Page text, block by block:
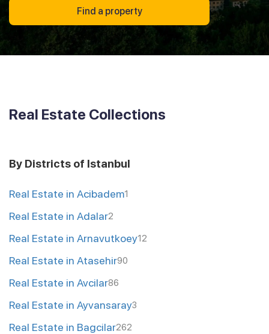
Find a property
Real Estate Collections
By Districts of Istanbul
Real Estate in Acibadem1
Real Estate in Adalar2
Real Estate in Arnavutkoey12
Real Estate in Atasehir90
Real Estate in Avcilar86
Real Estate in Ayvansaray3
Real Estate in Bagcilar262